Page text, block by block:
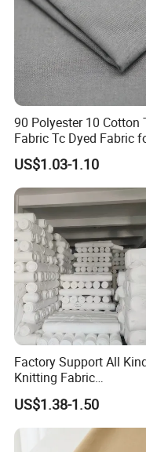
10. Q&A
Q1: Are you a
A: We are a
manufacturing
more than 20 years of
Q2: What kind of
A: We mainly produce
fabrics, mesh fabrics,
cloths backing for
commercial
cloth, stage screen,
coverings.
Q3:Can you provide
A:Yes, we can provide
90 Polyester 10 Cotton
Fabric Tc Dyed Fabric
Workwear
US$1.03-1.10
Factory Support All
Knitting Fabric
Customization Roman
Side Shot Towel Fabric
Layer Duvet Fabric
US$1.38-1.50